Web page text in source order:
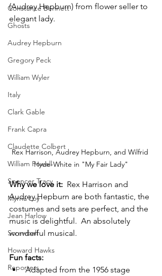
Constance Bennett
Ghosts
Audrey Hepburn
Gregory Peck
William Wyler
Italy
Clark Gable
Frank Capra
Claudette Colbert
William Powell
Spencer Tracy
Myrna Loy
Jean Harlow
Screwball
Howard Hawks
Reporters
(Audrey Hepburn) from flower seller to
elegant lady.
Rex Harrison, Audrey Hepburn, and Wilfrid
Hyde-White in "My Fair Lady"
Why we love it: Rex Harrison and
Audrey Hepburn are both fantastic, the
costumes and sets are perfect, and the
music is delightful.  An absolutely
wonderful musical.
Fun facts:
Adapted from the 1956 stage